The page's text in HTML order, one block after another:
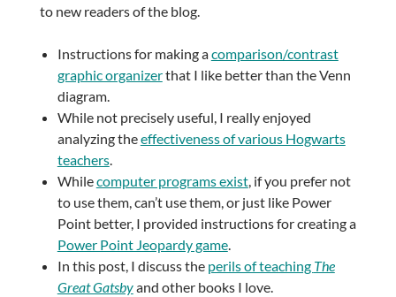
to new readers of the blog.
Instructions for making acomparison/contrast
graphic organizerthat I like better than the Venn
diagram.
While not precisely useful, I really enjoyed
analyzing theeffectiveness of various Hogwarts
teachers.
Whilecomputer programs exist, if you prefer not
to use them, can’t use them, or just like Power
Point better, I provided instructions for creating a
Power Point Jeopardy game.
In this post, I discuss the perils of teaching The
Great Gatsbyand other books I love.